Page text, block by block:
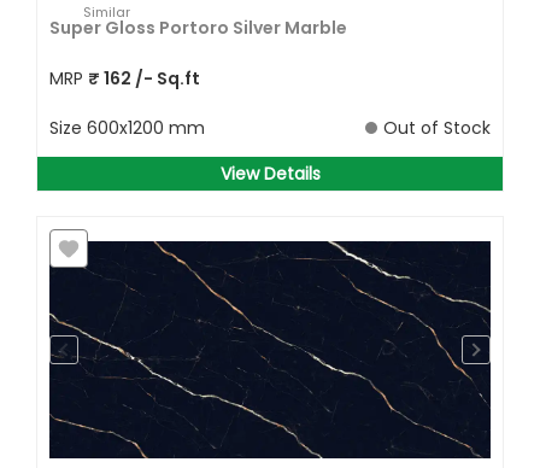
Similar
Super Gloss Portoro Silver Marble
MRP ₹ 162 /- Sq.ft
Size 600x1200 mm
Out of Stock
View Details